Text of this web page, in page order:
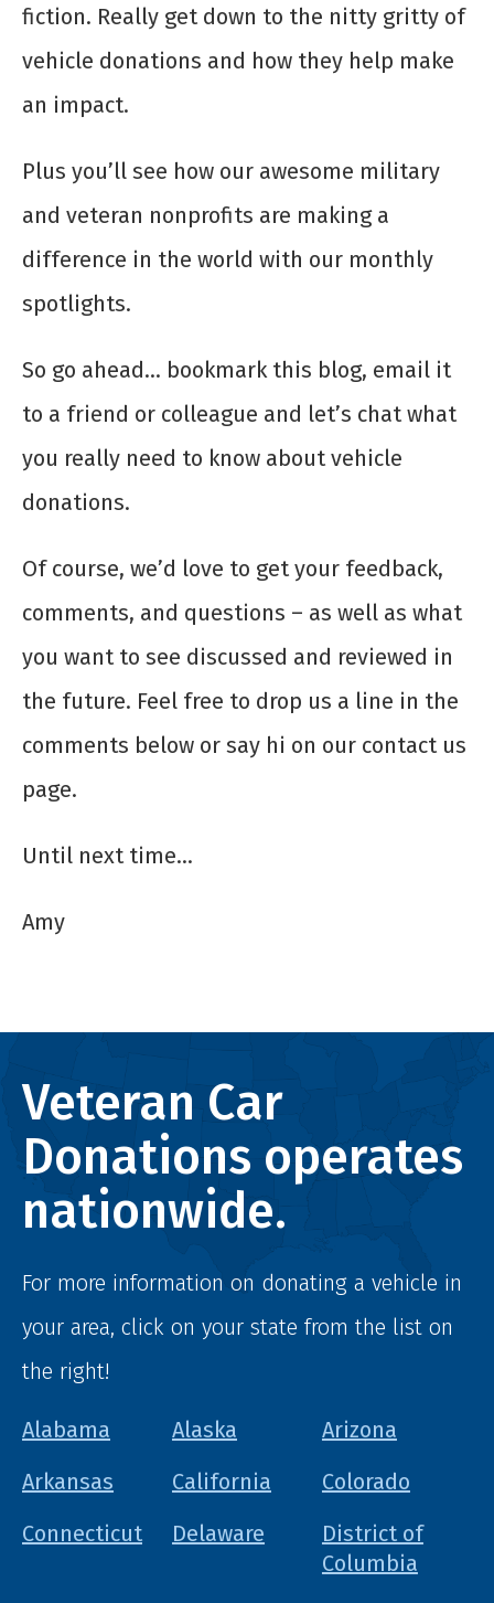
fiction. Really get down to the nitty gritty of
vehicle donations and how they help make
an impact.
Plus you’ll see how our awesome military
and veteran nonprofits are making a
difference in the world with our monthly
spotlights.
So go ahead… bookmark this blog, email it
to a friend or colleague and let’s chat what
you really need to know about vehicle
donations.
Of course, we’d love to get your feedback,
comments, and questions – as well as what
you want to see discussed and reviewed in
the future. Feel free to drop us a line in the
comments below or say hi on our contact us
page.
Until next time…
Amy
Veteran Car
Donations operates
nationwide.
For more information on donating a vehicle in
your area, click on your state from the list on
the right!
Alabama Alaska
Arizona
Arkansas
California
Colorado
Connecticut
Delaware
District of
Columbia